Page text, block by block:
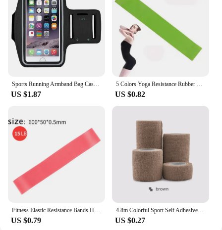
US $1.87 US $0.82
US $0.79
4.8m Colorful Sport Self Adhesive Elastic Bandage Wrap Tape Elastoplast For Knee Support Pads Finger Ankle Palm Shoulder
US $0.27